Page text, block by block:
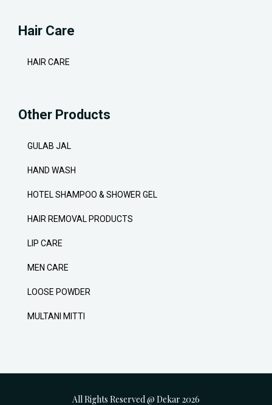
Hair Care
HAIR CARE
Other Products
GULAB JAL
HAND WASH
HOTEL SHAMPOO & SHOWER GEL
HAIR REMOVAL PRODUCTS
LIP CARE
MEN CARE
LOOSE POWDER
MULTANI MITTI
All Rights Reserved @ Dekar 2026